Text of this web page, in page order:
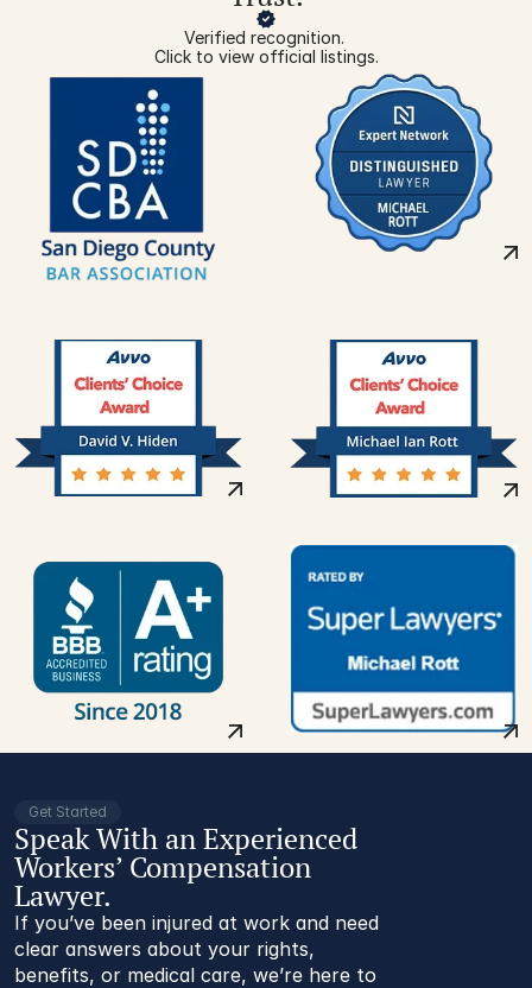
Verified recognition.
Click to view official listings.
Get Started
Speak With an Experienced
Workers’ Compensation
Lawyer.
If you’ve been injured at work and need
clear answers about your rights,
benefits, or medical care, we’re here to